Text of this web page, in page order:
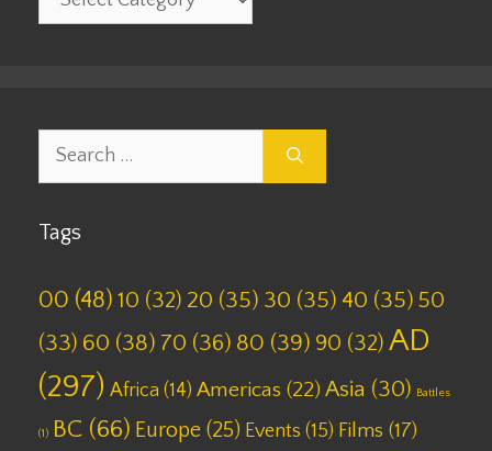
Tags
00 (48) 10 (32) 20 (35) 30 (35) 40 (35) 50
(33) 60 (38) 70 (36) 80 (39) 90 (32) AD
(297) Africa (14) Americas (22) Asia (30) Battles
(1) BC (66) Europe (25) Events (15) Films (17)